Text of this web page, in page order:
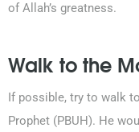
of Allah’s greatness.
Walk to the
If possible, try to walk
Prophet (PBUH). He